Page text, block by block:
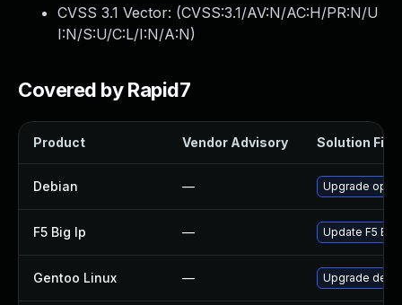
CVSS 3.1 Vector: (CVSS:3.1/AV:N/AC:H/PR:N/U
I:N/S:U/C:L/I:N/A:N)
Covered by Rapid7
Product Vendor Advisory Solution File
Debian — Upgrade
F5 Big Ip — Update F5
Gentoo Linux — Upgrade dev-